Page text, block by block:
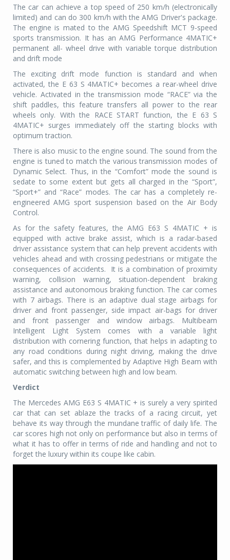
The car can achieve a top speed of 250 km/h (electronically
limited) and can do 300 km/h with the AMG Driver's package.
The engine is mated to the AMG Speedshift MCT 9-speed
sports transmission. It has an AMG Performance 4MATIC+
permanent all- wheel drive with variable torque distribution
and drift mode
The exciting drift mode function is standard and when
activated, the E 63 S 4MATIC+ becomes a rear-wheel drive
vehicle. Activated in the transmission mode “RACE” via the
shift paddles, this feature transfers all power to the rear
wheels only. With the RACE START function, the E 63 S
4MATIC+ surges immediately off the starting blocks with
optimum traction.
There is also music to the engine sound. The sound from the
engine is tuned to match the various transmission modes of
Dynamic Select. Thus, in the “Comfort” mode the sound is
sedate to some extent but gets all charged in the “Sport”,
“Sport+” and “Race” modes. The car has a completely re-
engineered AMG sport suspension based on the Air Body
Control.
As for the safety features, the AMG E63 S 4MATIC + is
equipped with active brake assist, which is a radar-based
driver assistance system that can help prevent accidents with
vehicles ahead and with crossing pedestrians or mitigate the
consequences of accidents.
It is a combination of proximity
warning, collision warning, situation-dependent braking
assistance and autonomous braking function. The car comes
with 7 airbags. There is an adaptive dual stage airbags for
driver and front passenger, side impact air-bags for driver
and front passenger and window airbags. Multibeam
Intelligent Light System comes with a variable light
distribution with cornering function, that helps in adapting to
any road conditions during night driving, making the drive
safer, and this is complemented by Adaptive High Beam with
automatic switching between high and low beam.
Verdict
The Mercedes AMG E63 S 4MATIC + is surely a very spirited
car that can set ablaze the tracks of a racing circuit, yet
behave its way through the mundane traffic of daily life. The
car scores high not only on performance but also in terms of
what it has to offer in terms of ride and handling and not to
forget the luxury within its coupe like cabin.